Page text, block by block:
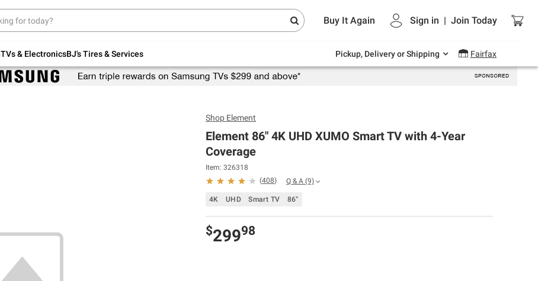
Buy It Again Sign in | Join Today
TVs & ElectronicsBJ's Tires & Services Pickup, Delivery or Shipping Fairfax
Up to 30% off indoor furniture + FREE same-
Endless summer deals on grocery, essentials
and outdoor.
Shop Element
Element 86" 4K UHD XUMO Smart TV with 4-Year
Coverage
Item: 326318
(408) Q & A (9)
4K UHD Smart TV 86"
$29998